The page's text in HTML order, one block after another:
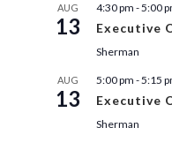
AUG
13
4:30 pm -5:00
Executive
Sherman
AUG
13
5:00 pm -5:15
Executive
Sherman